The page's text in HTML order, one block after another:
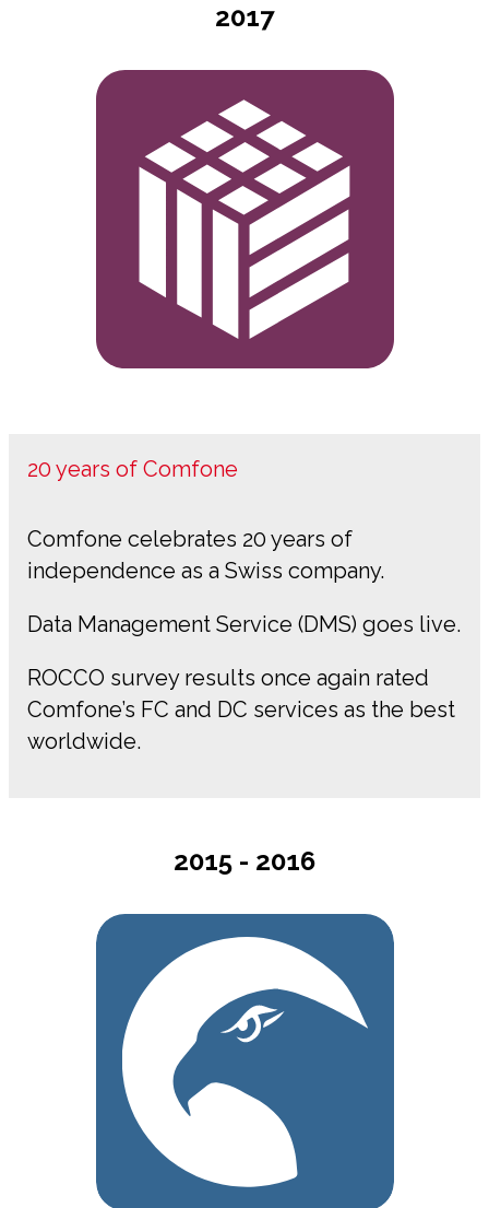
2017
20 years of Comfone
Comfone celebrates 20 years of
independence as a Swiss company.
Data Management Service (DMS) goes live.
ROCCO survey results once again rated
Comfone’s FC and DC services as the best
worldwide.
2015 - 2016